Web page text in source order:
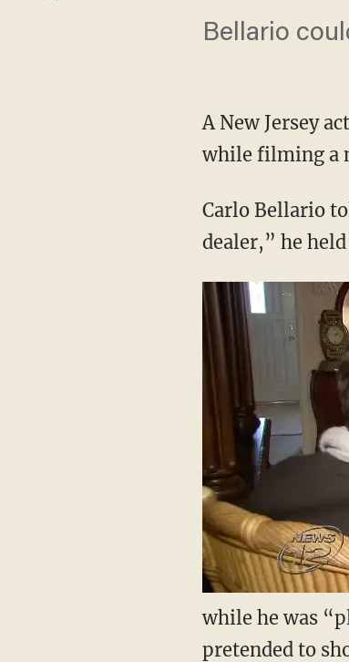
Bellario
A New Jersey
while filming a
Carlo Bellario
dealer,” he
while he was
pretended to